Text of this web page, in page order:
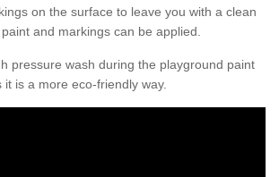
on the surface to leave you with a clean
and markings can be applied.
pressure wash during the playground paint
is a more eco-friendly way.